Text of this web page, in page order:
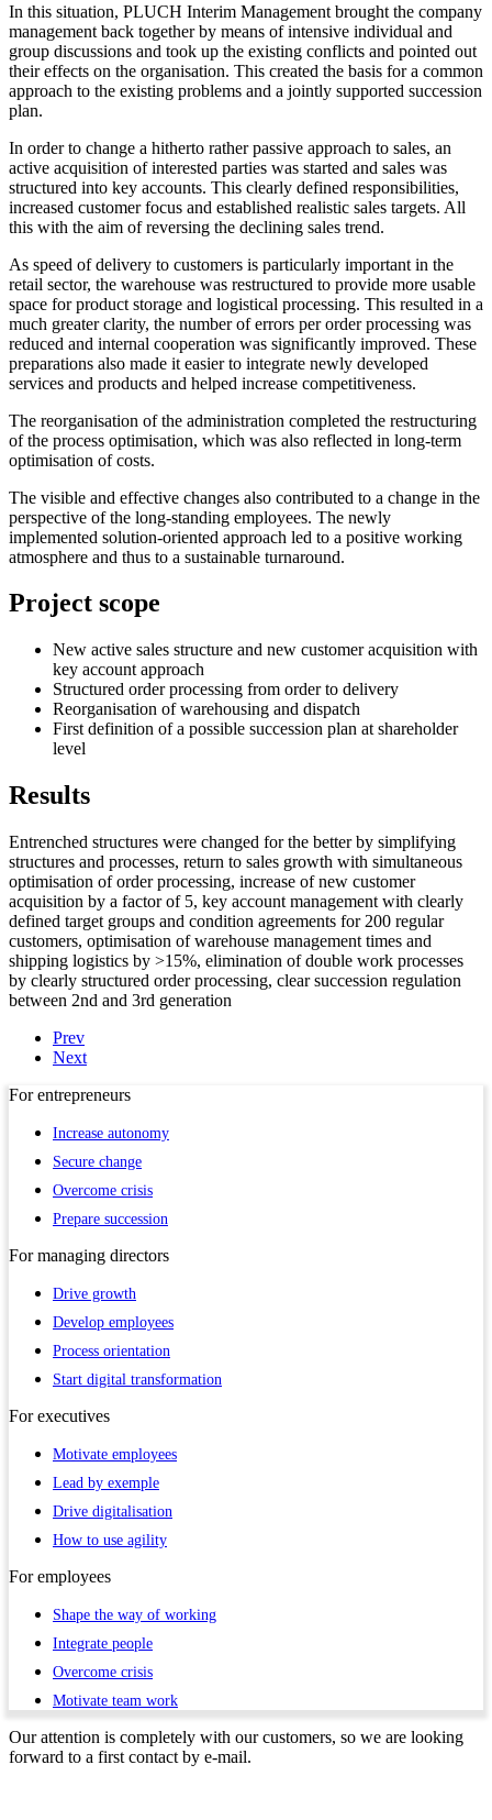
In this situation, PLUCH Interim Management brought the company
management back together by means of intensive individual and
group discussions and took up the existing conflicts and pointed out
their effects on the organisation. This created the basis for a common
approach to the existing problems and a jointly supported succession
plan.
In order to change a hitherto rather passive approach to sales, an
active acquisition of interested parties was started and sales was
structured into key accounts. This clearly defined responsibilities,
increased customer focus and established realistic sales targets. All
this with the aim of reversing the declining sales trend.
As speed of delivery to customers is particularly important in the
retail sector, the warehouse was restructured to provide more usable
space for product storage and logistical processing. This resulted in a
much greater clarity, the number of errors per order processing was
reduced and internal cooperation was significantly improved. These
preparations also made it easier to integrate newly developed
services and products and helped increase competitiveness.
The reorganisation of the administration completed the restructuring
of the process optimisation, which was also reflected in long-term
optimisation of costs.
The visible and effective changes also contributed to a change in the
perspective of the long-standing employees. The newly
implemented solution-oriented approach led to a positive working
atmosphere and thus to a sustainable turnaround.
Project scope
New active sales structure and new customer acquisition with
key account approach
Structured order processing from order to delivery
Reorganisation of warehousing and dispatch
First definition of a possible succession plan at shareholder
level
Results
Entrenched structures were changed for the better by simplifying
structures and processes, return to sales growth with simultaneous
optimisation of order processing, increase of new customer
acquisition by a factor of 5, key account management with clearly
defined target groups and condition agreements for 200 regular
customers, optimisation of warehouse management times and
shipping logistics by >15%, elimination of double work processes
by clearly structured order processing, clear succession regulation
between 2nd and 3rd generation
Prev
Next
Forentrepreneurs
Increase autonomy
Secure change
Overcome crisis
Prepare succession
Formanaging directors
Drive growth
Develop employees
Process orientation
Start digital transformation
Forexecutives
Motivate employees
Lead by exemple
Drive digitalisation
How to use agility
Foremployees
Shape the way of working
Integrate people
Overcome crisis
Motivate team work
Our attention is completely with our customers, so we are looking
forward to a first contact by e-mail.